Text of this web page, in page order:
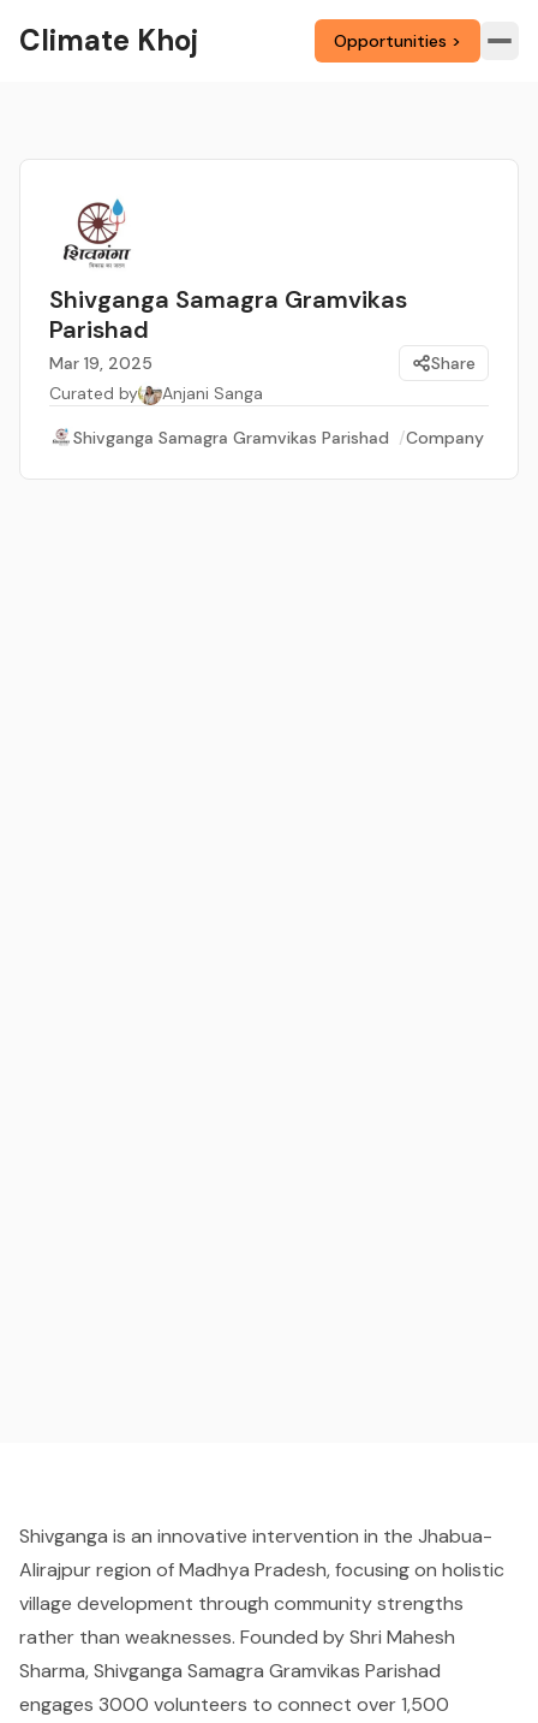
Climate Khoj Opportunities >
Shivganga Samagra Gramvikas
Parishad
Mar 19, 2025
Share
Curated by
Anjani Sanga
Shivganga Samagra Gramvikas Parishad /Company
Shivganga is an innovative intervention in the Jhabua-
Alirajpur region of Madhya Pradesh, focusing on holistic
village development through community strengths
rather than weaknesses. Founded by Shri Mahesh
Sharma, Shivganga Samagra Gramvikas Parishad
engages 3000 volunteers to connect over 1,500